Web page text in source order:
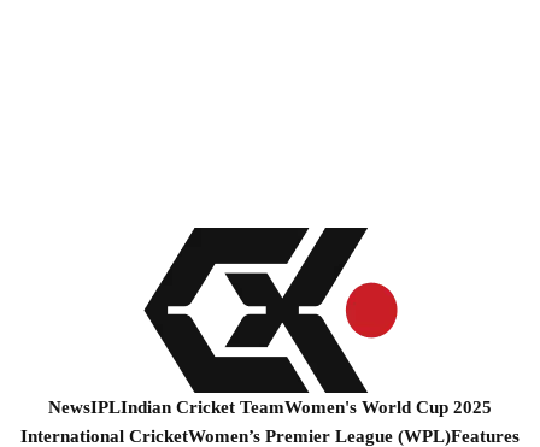
NewsIPLIndian Cricket TeamWomen's World Cup 2025
International CricketWomen’s Premier League (WPL)Features